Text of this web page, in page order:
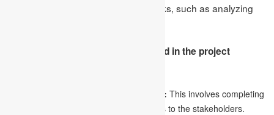
are over. There are still essential tasks, such as analyzing
The following are the steps involved in the project
Delivering the final project outcomes: This involves completing
and delivering the final project outcomes to the stakeholders.